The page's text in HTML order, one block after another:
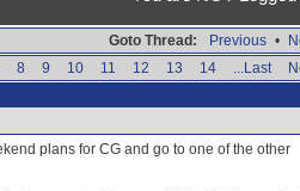
Goto Thread: Previous •
8 9 10 11 12 13 14 ...Last
plans for CG and go to one of the other